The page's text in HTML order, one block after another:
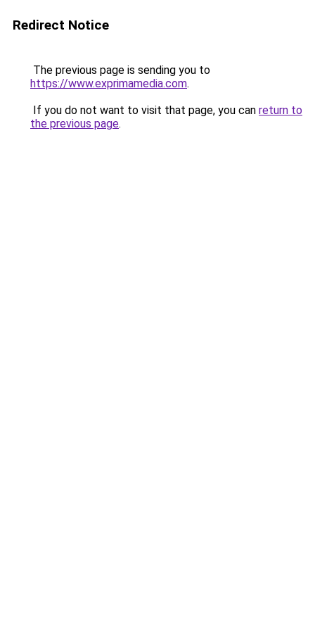
Redirect Notice
The previous page is sending you to
https://www.exprimamedia.com.
If you do not want to visit that page, you can return to
the previous page.